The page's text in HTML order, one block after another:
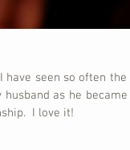
seen so often
as he
I love it!